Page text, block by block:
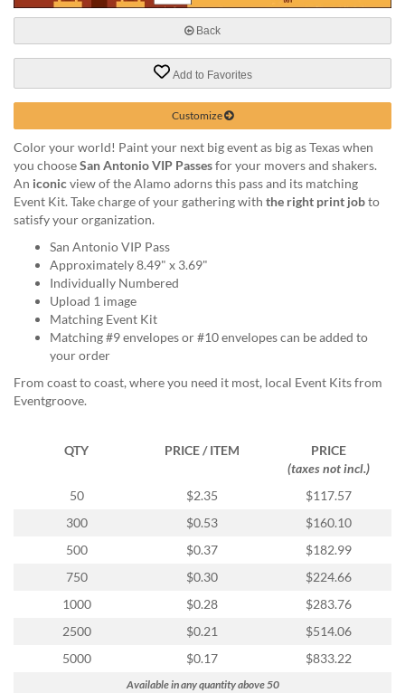
help
cannot
proceed,
can
friendly
customer
support
via
phone
reached
via
888.771.0809
Back
Add to Favorites
Customize
Color your world! Paint your next big event as big as Texas when
you chooseSan Antonio VIP Passesfor your movers and shakers.
An iconicview of the Alamo adorns this pass and its matching
Event Kit. Take charge of your gathering with the right print jobto
satisfy your organization.
San Antonio VIP Pass
Approximately 8.49" x 3.69"
Individually Numbered
Upload 1 image
Matching Event Kit
Matching #9 envelopes or #10 envelopes can be added to
your order
From coast to coast, where you need it most, local Event Kits from
Eventgroove.
QTY PRICE / ITEM
PRICE
(taxes not incl.)
50
$2.35
$117.57
300
$0.53
$160.10
500
$0.37
$182.99
750
$0.30
$224.66
1000
$0.28
$283.76
2500
$0.21
$514.06
5000
$0.17 $833.22
Available in any quantity above 50